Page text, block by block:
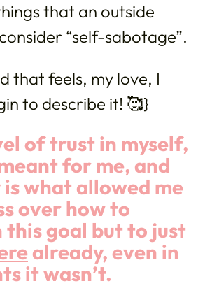
that an outside
“self-sabotage”.
that feels, my love, I
to describe it! 🥰}
of trust in myself,
for me, and
what allowed me
over how to
this goal but to just
already, even in
it wasn’t.